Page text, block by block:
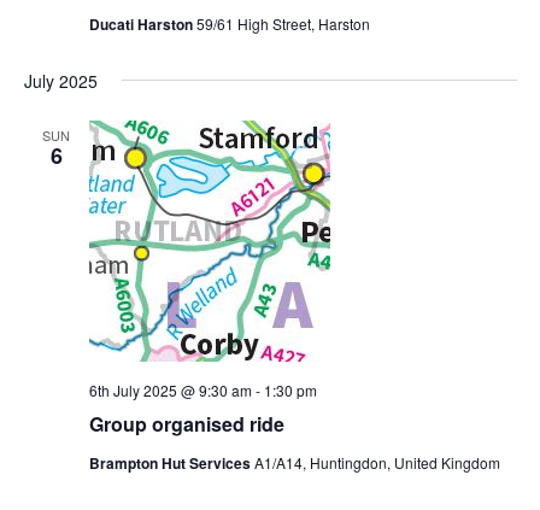
Ducati Harston59/61 High Street, Harston
July 2025
SUN
6
Group organised ride
6th July 2025 @ 9:30 am- 1:30 pm
Brampton Hut ServicesA1/A14, Huntingdon, United Kingdom